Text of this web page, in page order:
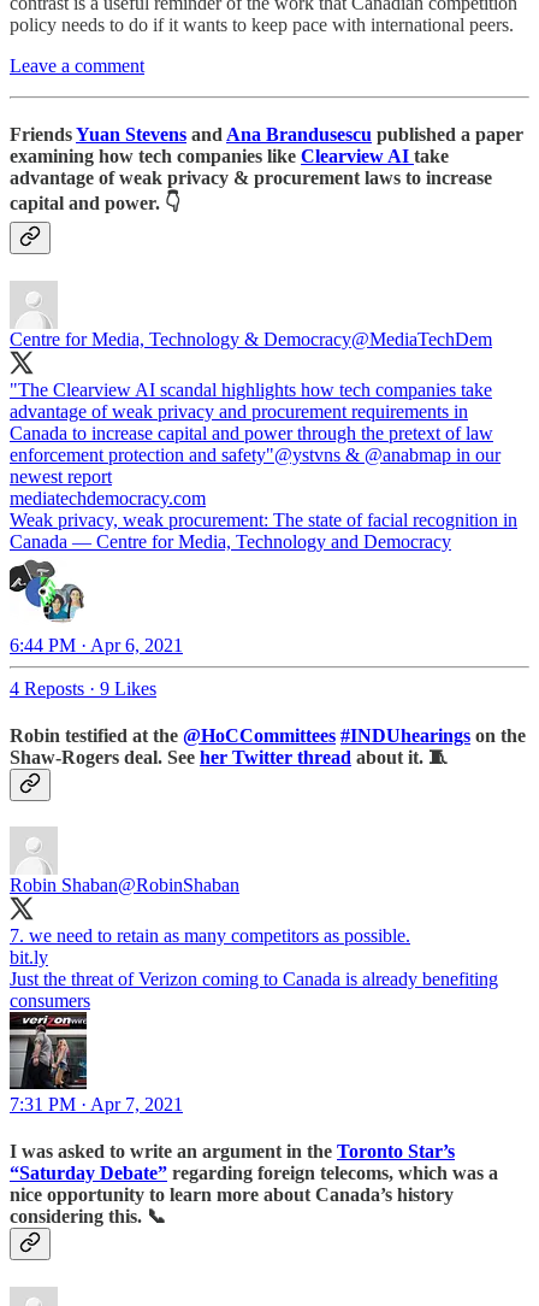
policy needs to do if it wants to keep pace with international peers.
Leave a comment
FriendsYuan Stevens and Ana Brandusescu published a paper
examining how tech companies like Clearview AI take
advantage of weak privacy & procurement laws to increase
capital and power. 👇
Centre for Media, Technology & Democracy@MediaTechDem
"The Clearview AI scandal highlights how tech companies take
advantage of weak privacy and procurement requirements in
Canada to increase capital and power through the pretext of law
enforcement protection and safety"@ystvns & @anabmap in our
mediatechdemocracy.com
Weak privacy, weak procurement: The state of facial recognition in
Canada — Centre for Media, Technology and Democracy
6:44 PM · Apr 6, 2021
4 Reposts · 9 Likes
Robin testified at the @HoCCommittees #INDUhearings on the
Shaw-Rogers deal. See her Twitter thread about it. 🧵
Robin Shaban@RobinShaban
bit.ly
Just the threat of Verizon coming to Canada is already benefiting
consumers
7:31 PM · Apr 7, 2021
I was asked to write an argument in the Toronto Star’s
“Saturday Debate” regarding foreign telecoms, which was a
nice opportunity to learn more about Canada’s history
considering this. 📞